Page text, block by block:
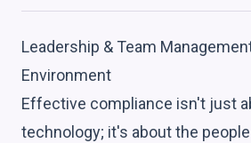
Leadership & Team
Environment
Effective compliance isn't just
technology; it's about the